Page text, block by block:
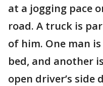
at a jogging pace
road. A truck is
of him. One man
bed, and another
open driver’s side